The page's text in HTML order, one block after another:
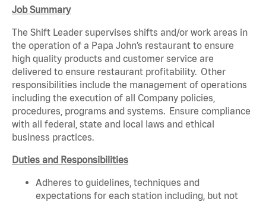
Job Summary
The Shift Leader supervises shifts and/or work areas in
the operation of a Papa John’s restaurant to ensure
high quality products and customer service are
delivered to ensure restaurant profitability. Other
responsibilities include the management of operations
including the execution of all Company policies,
procedures, programs and systems. Ensure compliance
with all federal, state and local laws and ethical
business practices.
Duties and Responsibilities
Adheres to guidelines, techniques and
expectations for each station including, but not